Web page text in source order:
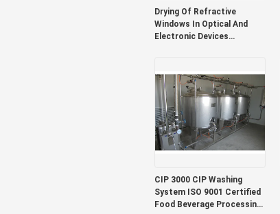
Drying Of Refractive
Windows In Optical And
Electronic Devices
And Manufacturing
CIP 3000 CIP Washing
System ISO 9001 Certified
Food Beverage Processing